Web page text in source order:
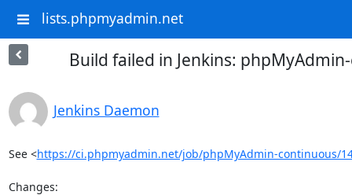
lists.phpmyadmin.net
Build failed in Jenkins:
Jenkins Daemon
See <https://ci.phpmyadmin.net/job/phpMyAdmin-continuous/
Changes: